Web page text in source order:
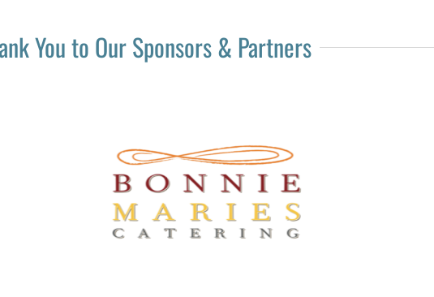
You to Our Sponsors & Partners